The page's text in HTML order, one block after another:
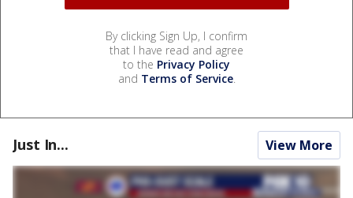
By clicking Sign Up, I confirm
that I have read and agree
to the Privacy Policy
and Terms of Service.
Just In... View More